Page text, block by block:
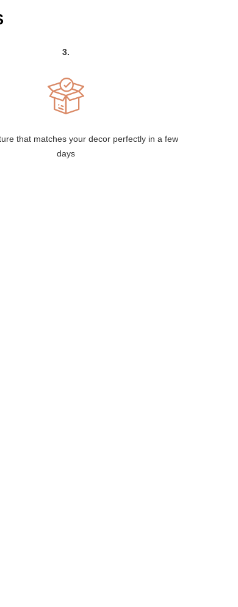
3.
that matches your decor perfectly in a few
days